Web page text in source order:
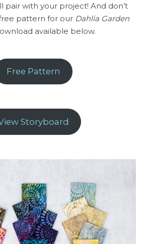
pair with your project! And don’t
pattern for our Dahlia Garden
available below.
Free Pattern
Storyboard